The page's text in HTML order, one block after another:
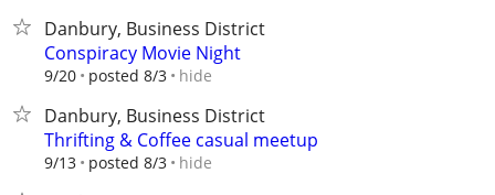
Danbury, Business District
Conspiracy Movie Night
9/20 posted 8/3 hide
Danbury, Business District
Thrifting & Coffee casual meetup
9/13 posted 8/3 hide